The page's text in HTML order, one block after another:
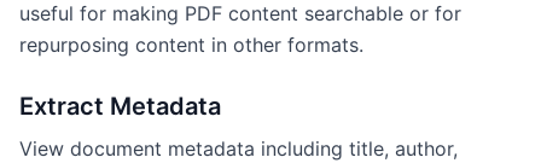
useful for making PDF content searchable or for
repurposing content in other formats.
Extract Metadata
View document metadata including title, author,